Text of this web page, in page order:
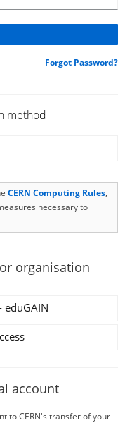
Forgot Password?
method
CERN Computing Rules,
necessary to
organisation
eduGAIN
account
to CERN's transfer of your